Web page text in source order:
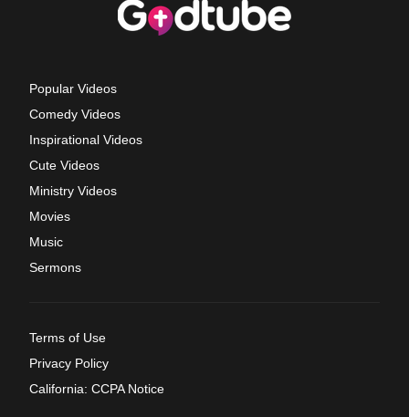
Popular Videos
Comedy Videos
Inspirational Videos
Cute Videos
Ministry Videos
Movies
Music
Sermons
Terms of Use
Privacy Policy
California: CCPA Notice